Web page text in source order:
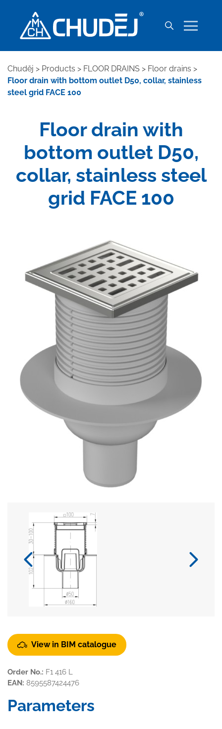
Chuděj > Products > FLOOR DRAINS > Floor drains >
Floor drain with bottom outlet D50, collar, stainless
steel grid FACE 100
Floor drain with
bottom outlet D50,
collar, stainless steel
grid FACE 100
View in BIM catalogue
Order No.: F1 416 L
EAN: 8595587424476
Parameters